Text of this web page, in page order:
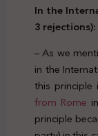
In the
3 rejections):
– As we
in the
this principle
from Rome
principle